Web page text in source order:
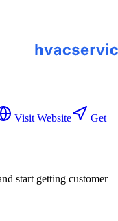
Visit Website
Get
start getting customer